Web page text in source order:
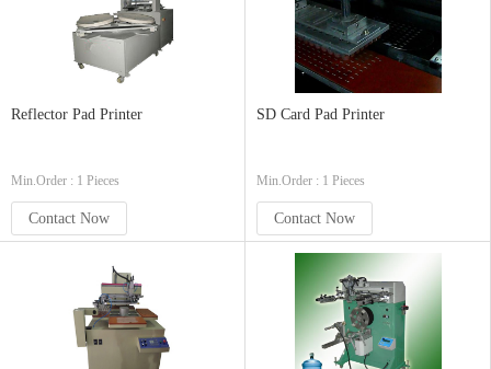
Reflector Pad Printer
Min.Order : 1 Pieces
Contact Now
SD Card Pad Printer
Min.Order : 1 Pieces
Contact Now